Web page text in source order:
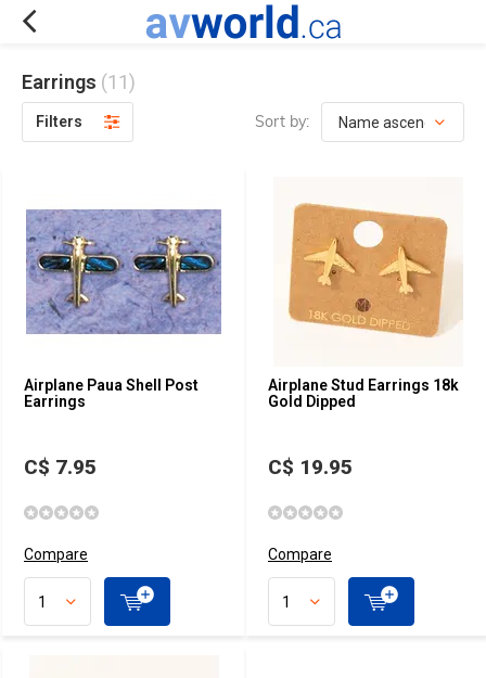
Earrings (11)
Filters Sort by:
Airplane Paua Shell Post
Earrings
C$ 7.95
Compare
Airplane Stud Earrings 18k
Gold Dipped
C$ 19.95
Compare